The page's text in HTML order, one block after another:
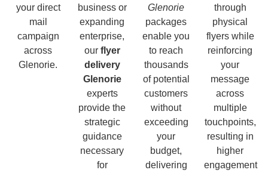
your direct
mail
campaign
across
Glenorie.
business or
expanding
enterprise,
our flyer
delivery
Glenorie
experts
provide the
strategic
guidance
necessary
for
Glenorie
packages
enable you
to reach
thousands
of potential
customers
without
exceeding
your
budget,
delivering
through
physical
flyers while
reinforcing
your
message
across
multiple
touchpoints,
resulting in
higher
engagement